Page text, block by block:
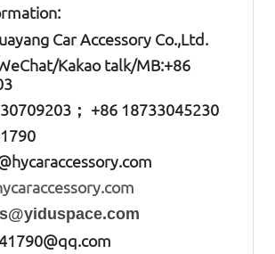
Car Accessory Co.,Ltd.
Kakao talk/MB:+86
； +86 18733045230